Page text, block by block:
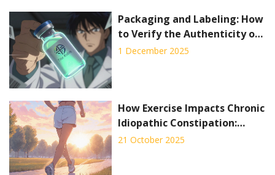
Packaging and Labeling: How
to Verify the Authenticity of
Generic Medicines
1 December 2025
How Exercise Impacts Chronic
Idiopathic Constipation:
Evidence and Practical Tips
21 October 2025